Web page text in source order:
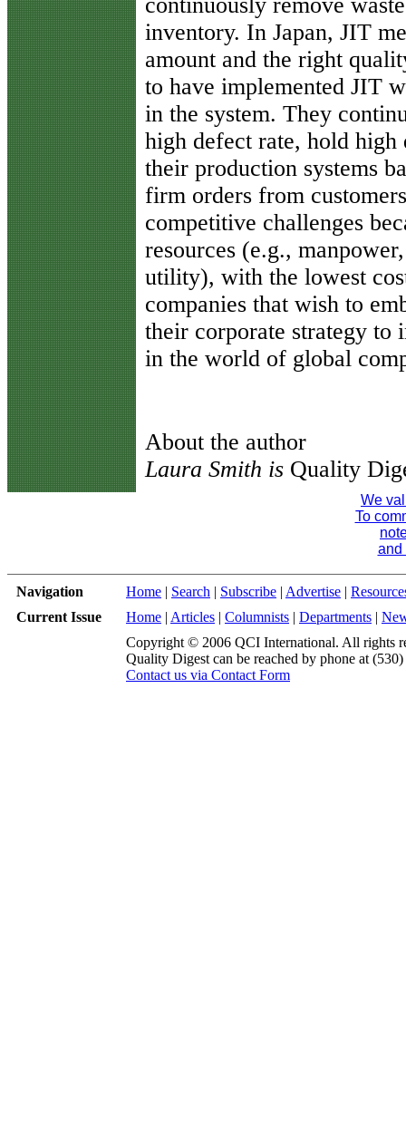
inventory. In Japan, JIT
amount and the right
to have implemented JIT
in the system. They
high defect rate, hold
their production systems
firm orders from
competitive challenges
resources (e.g.,
utility), with the lowest
companies that wish to
their corporate strategy to
in the world of global
About the author
Laura Smith is Quality
We
To
and
Navigation Home | Search | Subscribe | Advertise |
Current Issue
Home | Articles | Columnists | Departments |
Copyright © 2006 QCI International. All rights
Quality Digest can be reached by phone at
Contact us via Contact Form